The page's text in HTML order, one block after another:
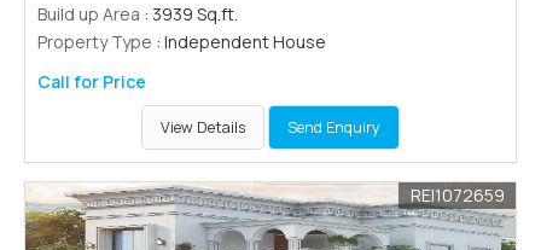
Build up Area : 3939 Sq.ft.
Property Type : Independent House
Call for Price
View Details Send Enquiry
REI1072659